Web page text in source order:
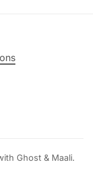
Ghost & Maali.